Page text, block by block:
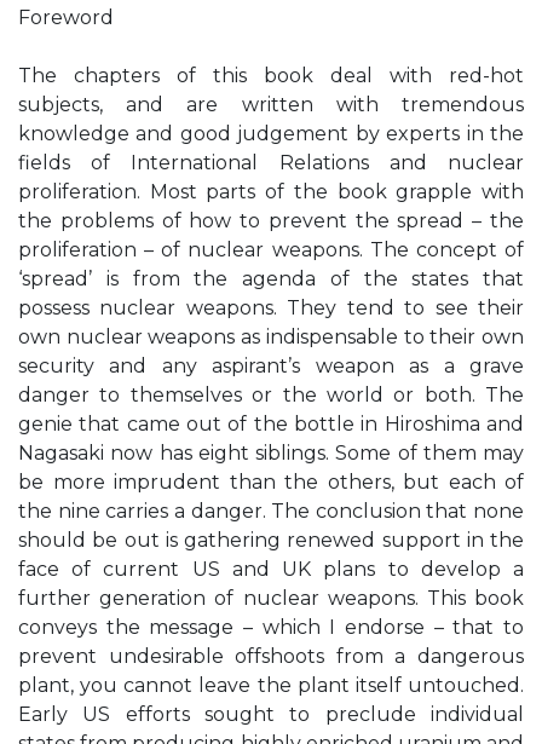
Foreword
The chapters of this book deal with red-hot
subjects, and are written with tremendous
knowledge and good judgement by experts in the
fields of International Relations and nuclear
proliferation. Most parts of the book grapple with
the problems of how to prevent the spread – the
proliferation – of nuclear weapons. The concept of
‘spread’ is from the agenda of the states that
possess nuclear weapons. They tend to see their
own nuclear weapons as indispensable to their own
security and any aspirant’s weapon as a grave
danger to themselves or the world or both. The
genie that came out of the bottle in Hiroshima and
Nagasaki now has eight siblings. Some of them may
be more imprudent than the others, but each of
the nine carries a danger. The conclusion that none
should be out is gathering renewed support in the
face of current US and UK plans to develop a
further generation of nuclear weapons. This book
conveys the message – which I endorse – that to
prevent undesirable offshoots from a dangerous
plant, you cannot leave the plant itself untouched.
Early US efforts sought to preclude individual